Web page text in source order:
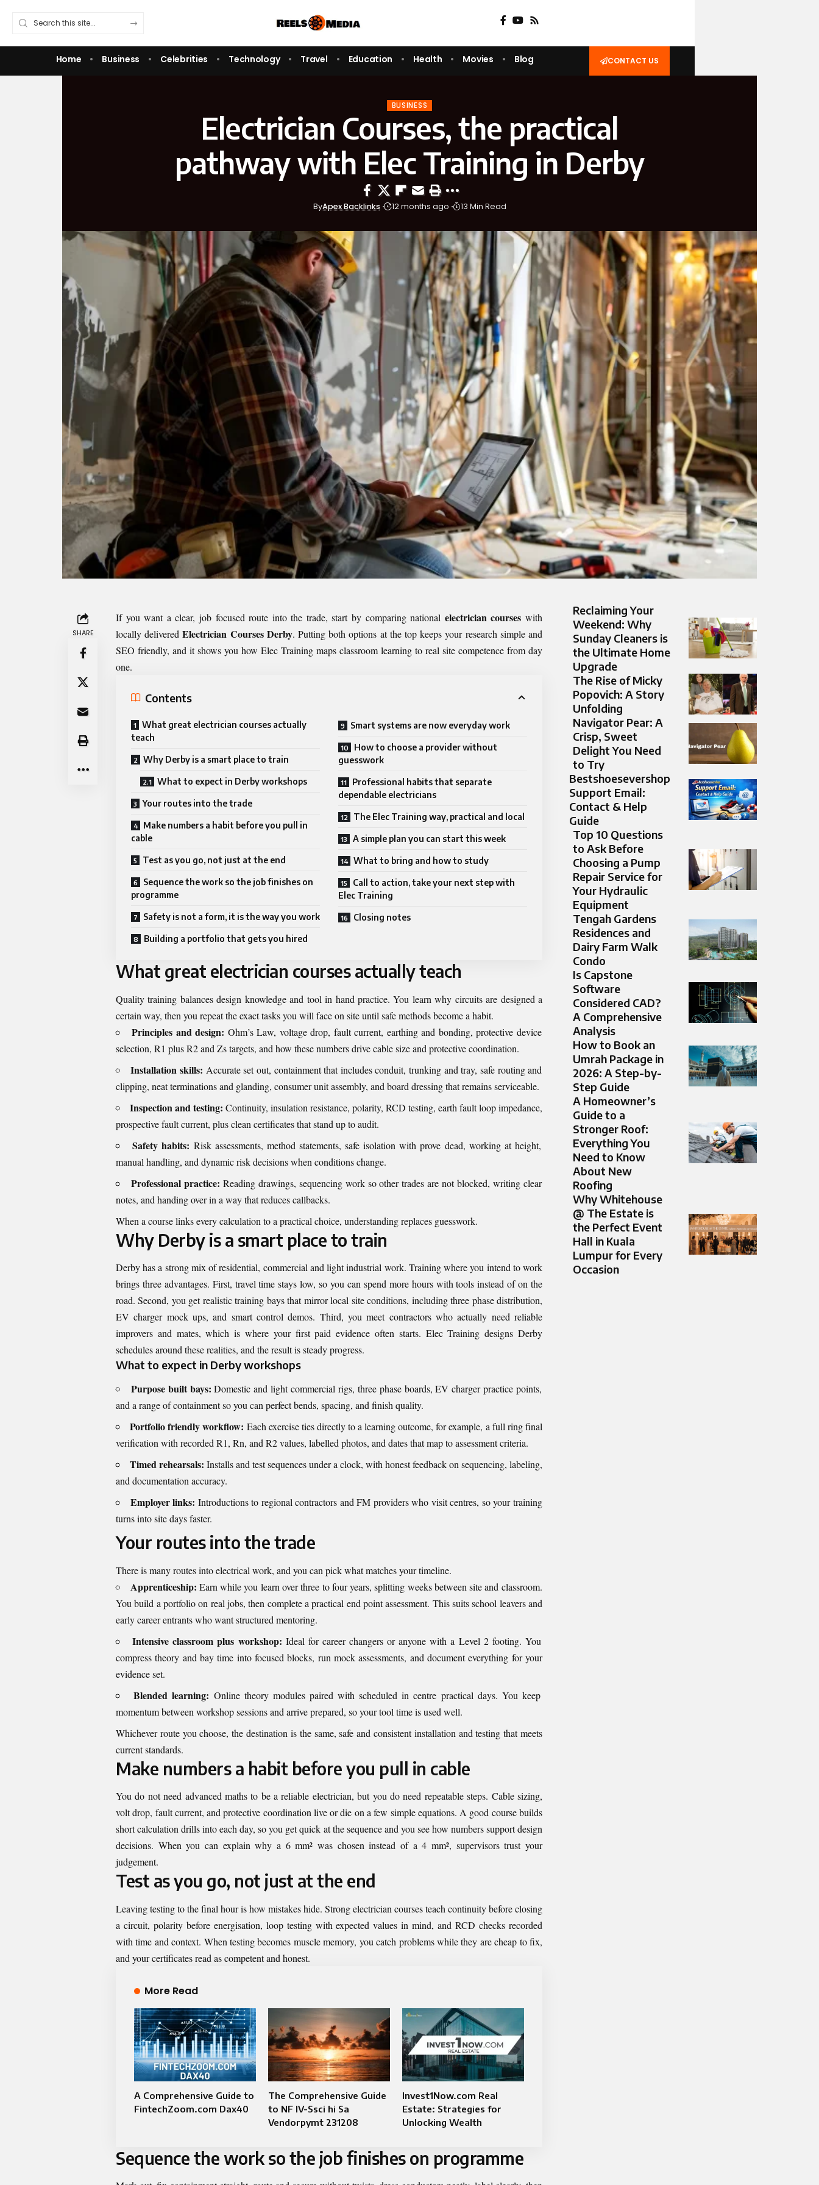
Home Business Celebrities Technology Travel Education Health Movies Blog CONTACT US
BUSINESS
Electrician Courses, the practical
pathway with Elec Training in Derby
ByApex Backlinks 12 months ago 13 Min Read
SHARE
If you want a clear, job focused route into the trade, start by comparing national electrician courses with
locally delivered Electrician Courses Derby. Putting both options at the top keeps your research simple and
SEO friendly, and it shows you how Elec Training maps classroom learning to real site competence from day
one.
Contents
What great electrician courses actually
teach
Why Derby is a smart place to train
What to expect in Derby workshops
Your routes into the trade
Make numbers a habit before you pull in
cable
Test as you go, not just at the end
Sequence the work so the job finishes on
programme
Safety is not a form, it is the way you work
Building a portfolio that gets you hired
Smart systems are now everyday work
How to choose a provider without
guesswork
Professional habits that separate
dependable electricians
The Elec Training way, practical and local
A simple plan you can start this week
What to bring and how to study
Call to action, take your next step with
Elec Training
Closing notes
What great electrician courses actually teach
Quality training balances design knowledge and tool in hand practice. You learn why circuits are designed a
certain way, then you repeat the exact tasks you will face on site until safe methods become a habit.
Principles and design: Ohm’s Law, voltage drop, fault current, earthing and bonding, protective device
selection, R1 plus R2 and Zs targets, and how these numbers drive cable size and protective coordination.
Installation skills: Accurate set out, containment that includes conduit, trunking and tray, safe routing and
clipping, neat terminations and glanding, consumer unit assembly, and board dressing that remains serviceable.
Inspection and testing: Continuity, insulation resistance, polarity, RCD testing, earth fault loop impedance,
prospective fault current, plus clean certificates that stand up to audit.
Safety habits: Risk assessments, method statements, safe isolation with prove dead, working at height,
manual handling, and dynamic risk decisions when conditions change.
Professional practice: Reading drawings, sequencing work so other trades are not blocked, writing clear
notes, and handing over in a way that reduces callbacks.
When a course links every calculation to a practical choice, understanding replaces guesswork.
Why Derby is a smart place to train
Derby has a strong mix of residential, commercial and light industrial work. Training where you intend to work
brings three advantages. First, travel time stays low, so you can spend more hours with tools instead of on the
road. Second, you get realistic training bays that mirror local site conditions, including three phase distribution,
EV charger mock ups, and smart control demos. Third, you meet contractors who actually need reliable
improvers and mates, which is where your first paid evidence often starts. Elec Training designs Derby
schedules around these realities, and the result is steady progress.
What to expect in Derby workshops
Purpose built bays: Domestic and light commercial rigs, three phase boards, EV charger practice points,
and a range of containment so you can perfect bends, spacing, and finish quality.
Portfolio friendly workflow: Each exercise ties directly to a learning outcome, for example, a full ring final
verification with recorded R1, Rn, and R2 values, labelled photos, and dates that map to assessment criteria.
Timed rehearsals: Installs and test sequences under a clock, with honest feedback on sequencing, labeling,
and documentation accuracy.
Employer links: Introductions to regional contractors and FM providers who visit centres, so your training
turns into site days faster.
Your routes into the trade
There is many routes into electrical work, and you can pick what matches your timeline.
Apprenticeship: Earn while you learn over three to four years, splitting weeks between site and classroom.
You build a portfolio on real jobs, then complete a practical end point assessment. This suits school leavers and
early career entrants who want structured mentoring.
Intensive classroom plus workshop: Ideal for career changers or anyone with a Level 2 footing. You
compress theory and bay time into focused blocks, run mock assessments, and document everything for your
evidence set.
Blended learning: Online theory modules paired with scheduled in centre practical days. You keep
momentum between workshop sessions and arrive prepared, so your tool time is used well.
Whichever route you choose, the destination is the same, safe and consistent installation and testing that meets
current standards.
Make numbers a habit before you pull in cable
You do not need advanced maths to be a reliable electrician, but you do need repeatable steps. Cable sizing,
volt drop, fault current, and protective coordination live or die on a few simple equations. A good course builds
short calculation drills into each day, so you get quick at the sequence and you see how numbers support design
decisions. When you can explain why a 6 mm² was chosen instead of a 4 mm², supervisors trust your
judgement.
Test as you go, not just at the end
Leaving testing to the final hour is how mistakes hide. Strong electrician courses teach continuity before closing
a circuit, polarity before energisation, loop testing with expected values in mind, and RCD checks recorded
with time and context. When testing becomes muscle memory, you catch problems while they are cheap to fix,
and your certificates read as competent and honest.
More Read
A Comprehensive Guide to
FintechZoom.com Dax40
The Comprehensive Guide
to NF IV-Ssci hi Sa
Vendorpymt 231208
Invest1Now.com Real
Estate: Strategies for
Unlocking Wealth
Sequence the work so the job finishes on programme
Reclaiming Your
Weekend: Why
Sunday Cleaners is
the Ultimate Home
Upgrade
The Rise of Micky
Popovich: A Story
Unfolding
Navigator Pear: A
Crisp, Sweet
Delight You Need
to Try
Bestshoesevershop
Support Email:
Contact & Help
Guide
Top 10 Questions
to Ask Before
Choosing a Pump
Repair Service for
Your Hydraulic
Equipment
Tengah Gardens
Residences and
Dairy Farm Walk
Condo
Is Capstone
Software
Considered CAD?
A Comprehensive
Analysis
How to Book an
Umrah Package in
2026: A Step-by-
Step Guide
A Homeowner’s
Guide to a
Stronger Roof:
Everything You
Need to Know
About New
Roofing
Why Whitehouse
@ The Estate is
the Perfect Event
Hall in Kuala
Lumpur for Every
Occasion